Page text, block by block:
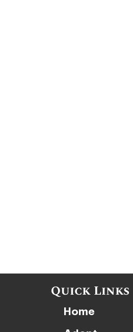
Quick Links
Home